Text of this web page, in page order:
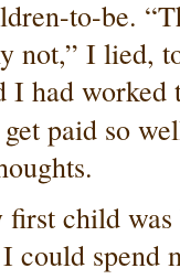
to-be.
not,” I lied,
I had worked
paid so
child
could spend